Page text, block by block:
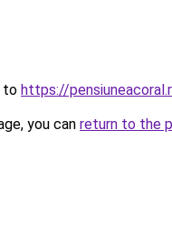
to https://
you can return to the